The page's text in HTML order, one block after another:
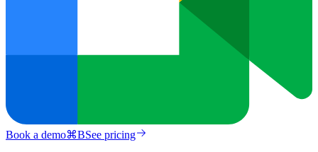
Book a demo⌘BSee pricing